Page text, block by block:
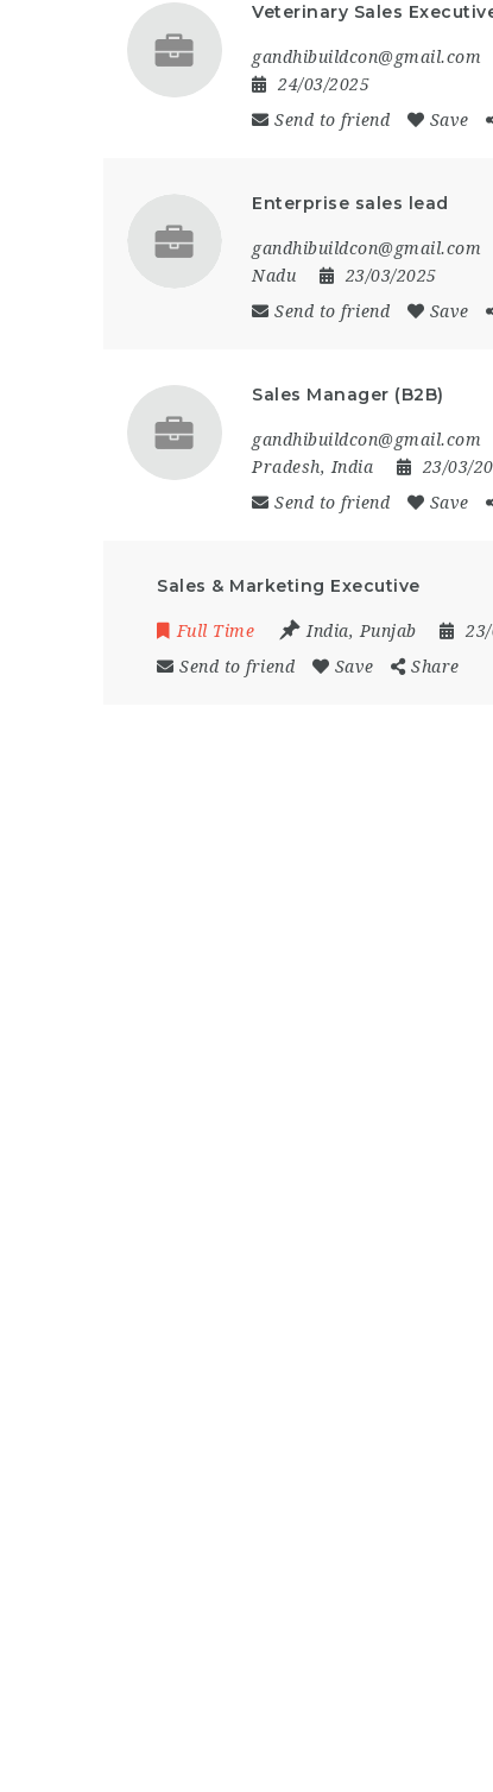
Veterinary Sales
gandhibuildcon@gmail.com
24/03/2025
Send to friend
Save
Enterprise sales lead
gandhibuildcon@gmail.com
Nadu
23/03/2025
Send to friend
Save
Sales Manager (B2B)
gandhibuildcon@gmail.com
Pradesh, India
23/03/
Send to friend
Save
Sales & Marketing Executive
Full Time India, Punjab
Send to friend
Save Share